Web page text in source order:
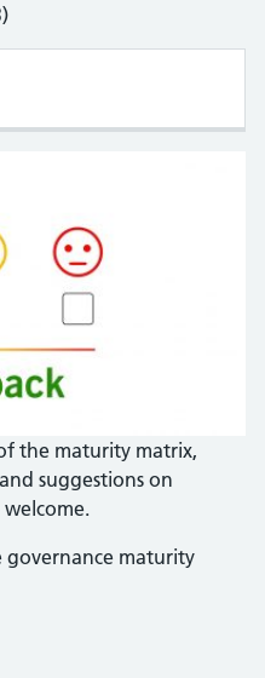
the maturity matrix,
suggestions on
governance maturity